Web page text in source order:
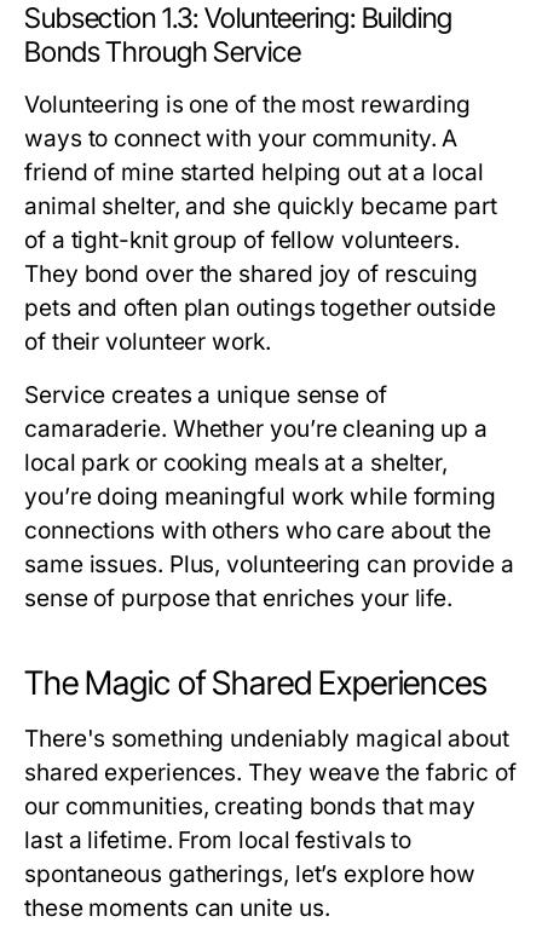
Subsection 1.3: Volunteering: Building
Bonds Through Service
Volunteering is one of the most rewarding
ways to connect with your community. A
friend of mine started helping out at a local
animal shelter, and she quickly became part
of a tight-knit group of fellow volunteers.
They bond over the shared joy of rescuing
pets and often plan outings together outside
of their volunteer work.
Service creates a unique sense of
camaraderie. Whether you’re cleaning up a
local park or cooking meals at a shelter,
you’re doing meaningful work while forming
connections with others who care about the
same issues. Plus, volunteering can provide a
sense of purpose that enriches your life.
The Magic of Shared Experiences
There's something undeniably magical about
shared experiences. They weave the fabric of
our communities, creating bonds that may
last a lifetime. From local festivals to
spontaneous gatherings, let’s explore how
these moments can unite us.